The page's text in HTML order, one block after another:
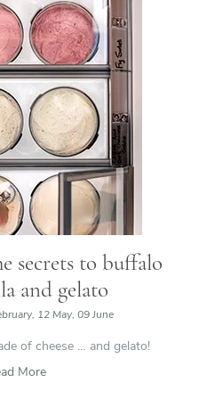
secrets to buffalo
and gelato
12 May, 09 June
of cheese … and gelato!
More